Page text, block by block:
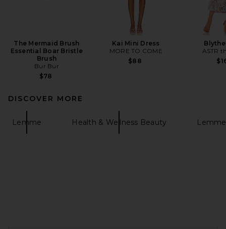
The Mermaid Brush
Essential Boar Bristle
Brush
Bur Bur
$78
Kai Mini Dress
MORE TO COME
$88
ASTR
DISCOVER MORE
Lemme Health & Wellness Beauty